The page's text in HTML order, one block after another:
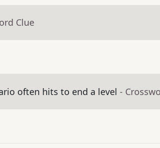
Clue
often hits to end a level -